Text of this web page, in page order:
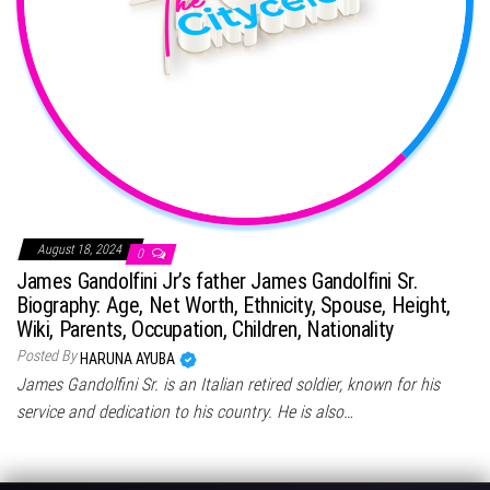
August 18, 2024 0
James Gandolfini Jr’s father James Gandolfini Sr.
Biography: Age, Net Worth, Ethnicity, Spouse, Height,
Wiki, Parents, Occupation, Children, Nationality
Posted By HARUNA AYUBA
James Gandolfini Sr. is an Italian retired soldier, known for his
service and dedication to his country. He is also…